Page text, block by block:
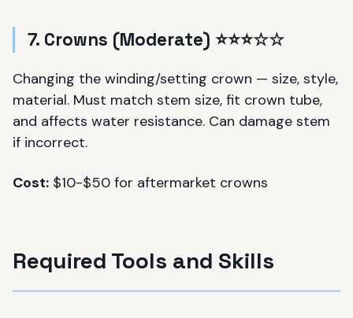
7. Crowns (Moderate) ⭐⭐⭐☆☆
Changing the winding/setting crown — size, style,
material. Must match stem size, fit crown tube,
and affects water resistance. Can damage stem
if incorrect.
Cost: $10-$50 for aftermarket crowns
Required Tools and Skills